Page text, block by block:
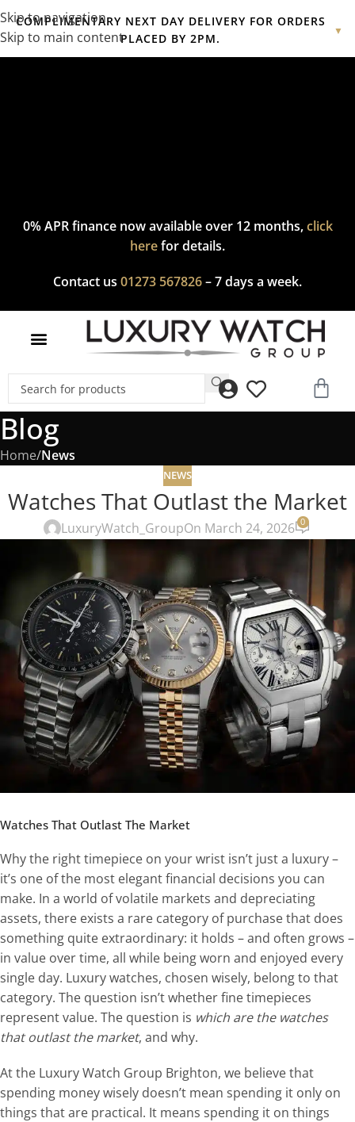
Skip to navigation
Skip to main content
COMPLIMENTARY NEXT DAY DELIVERY FOR ORDERS
PLACED BY 2PM.
▼
Complimentary express delivery & returns,click hereto explore
0% APR finance now available over 12 months,click
herefor details.
Contact us 01273 567826– 7 days a week.
Blog
Home/News
NEWS
Watches That Outlast the Market
LuxuryWatch_GroupOn March 24, 2026 0
Watches That Outlast The Market
Why the right timepiece on your wrist isn’t just a luxury –
it’s one of the most elegant financial decisions you can
make. In a world of volatile markets and depreciating
assets, there exists a rare category of purchase that does
something quite extraordinary: it holds – and often grows –
in value over time, all while being worn and enjoyed every
single day. Luxury watches, chosen wisely, belong to that
category. The question isn’t whether fine timepieces
represent value. The question is which are the watches
that outlast the market, and why.
At the Luxury Watch Group Brighton, we believe that
spending money wisely doesn’t mean spending it only on
things that are practical. It means spending it on things